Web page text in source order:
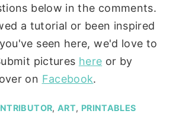
below in the comments.
a tutorial or been inspired
seen here, we'd love to
pictures here or by
on Facebook.
,ART, PRINTABLES